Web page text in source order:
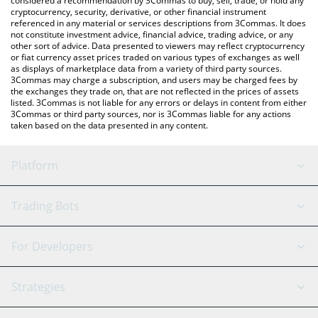
cryptocurrency, security, derivative, or other financial instrument
referenced in any material or services descriptions from 3Commas. It does
not constitute investment advice, financial advice, trading advice, or any
other sort of advice. Data presented to viewers may reflect cryptocurrency
or fiat currency asset prices traded on various types of exchanges as well
as displays of marketplace data from a variety of third party sources.
3Commas may charge a subscription, and users may be charged fees by
the exchanges they trade on, that are not reflected in the prices of assets
listed. 3Commas is not liable for any errors or delays in content from either
3Commas or third party sources, nor is 3Commas liable for any actions
taken based on the data presented in any content.
Platform
GRID Bot
Signal Bot
SmartTrade
AI Assistant
Trading Bots
Binance
Bitfinex
Tether
For Developers
API Reference
Strategies